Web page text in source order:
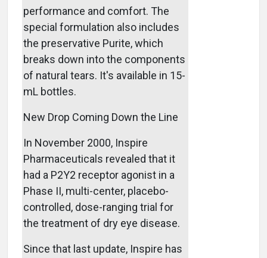
performance and comfort. The
special formulation also includes
the preservative Purite, which
breaks down into the components
of natural tears. It's available in 15-
mL bottles.
New Drop Coming Down the Line
In November 2000, Inspire
Pharmaceuticals revealed that it
had a P2Y2 receptor agonist in a
Phase II, multi-center, placebo-
controlled, dose-ranging trial for
the treatment of dry eye disease.
Since that last update, Inspire has